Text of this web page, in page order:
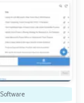
Software